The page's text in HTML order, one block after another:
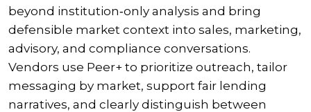
beyond institution‑only analysis and bring
defensible market context into sales, marketing,
advisory, and compliance conversations.
Vendors use Peer+ to prioritize outreach, tailor
messaging by market, support fair lending
narratives, and clearly distinguish between